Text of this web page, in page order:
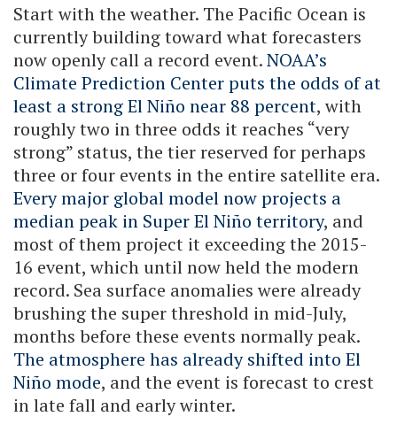
Start with the weather. The Pacific Ocean is
currently building toward what forecasters
now openly call a record event.NOAA’s
Climate Prediction Center puts the odds of at
least a strong El Niño near 88 percent, with
roughly two in three odds it reaches “very
strong” status, the tier reserved for perhaps
three or four events in the entire satellite era.
Every major global model now projects a
median peak in Super El Niño territory, and
most of them project it exceeding the 2015-
16 event, which until now held the modern
record. Sea surface anomalies were already
brushing the super threshold in mid-July,
months before these events normally peak.
The atmosphere has already shifted into El
Niño mode, and the event is forecast to crest
in late fall and early winter.